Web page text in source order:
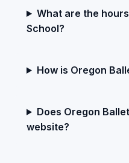
What are the
School?
How is Oregon
Does Oregon
website?